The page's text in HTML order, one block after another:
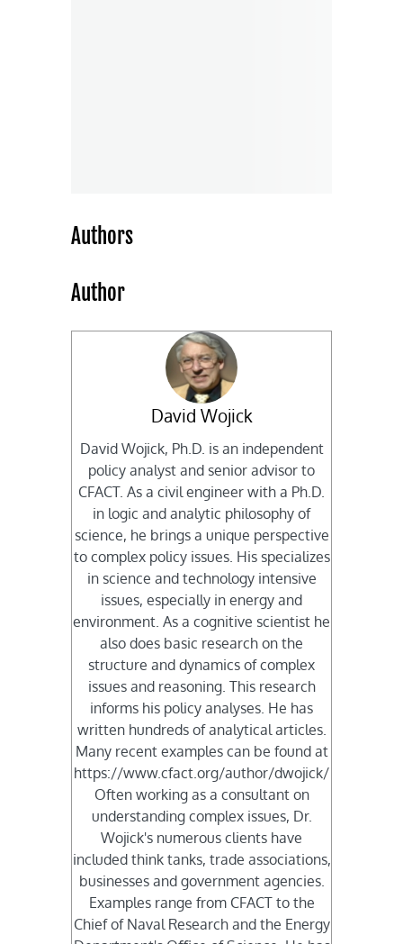
Authors
Author
David Wojick
David Wojick, Ph.D. is an independent
policy analyst and senior advisor to
CFACT. As a civil engineer with a Ph.D.
in logic and analytic philosophy of
science, he brings a unique perspective
to complex policy issues. His specializes
in science and technology intensive
issues, especially in energy and
environment. As a cognitive scientist he
also does basic research on the
structure and dynamics of complex
issues and reasoning. This research
informs his policy analyses. He has
written hundreds of analytical articles.
Many recent examples can be found at
https://www.cfact.org/author/dwojick/
Often working as a consultant on
understanding complex issues, Dr.
Wojick's numerous clients have
included think tanks, trade associations,
businesses and government agencies.
Examples range from CFACT to the
Chief of Naval Research and the Energy